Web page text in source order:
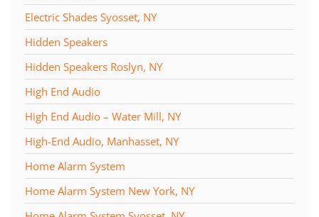
Electric Shades Syosset, NY
Hidden Speakers
Hidden Speakers Roslyn, NY
High End Audio
High End Audio – Water Mill, NY
High-End Audio, Manhasset, NY
Home Alarm System
Home Alarm System New York, NY